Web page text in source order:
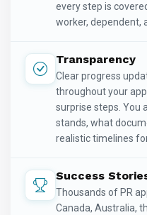
every step is
worker, dependent,
Transparency
Clear progress
throughout your
surprise steps. You
stands, what
realistic timelines
Success
Thousands of PR
Canada, Australia,